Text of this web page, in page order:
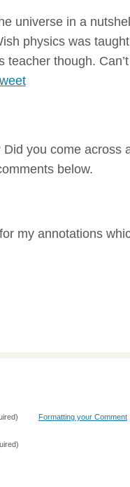
universe in a
physics was
teacher though.
you come across
below.
my annotations
Formatting your Comment